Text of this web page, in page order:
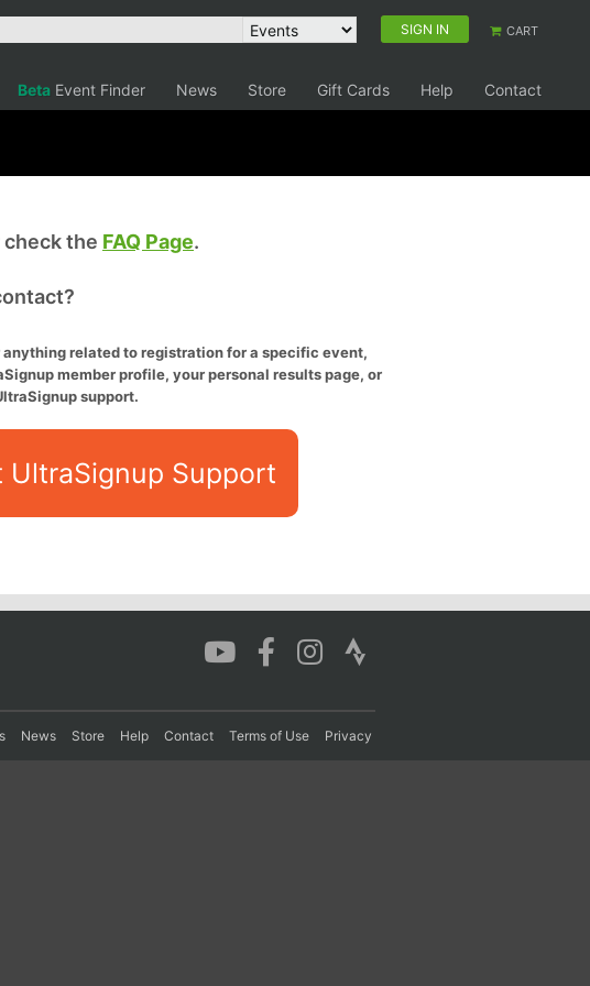
SIGN IN CART
Beta Event Finder News Store Gift Cards Help Contact
the FAQ Page.
related to registration for a specific event,
member profile, your personal results page, or
support.
UltraSignup Support
News Store Help Contact Terms of Use Privacy